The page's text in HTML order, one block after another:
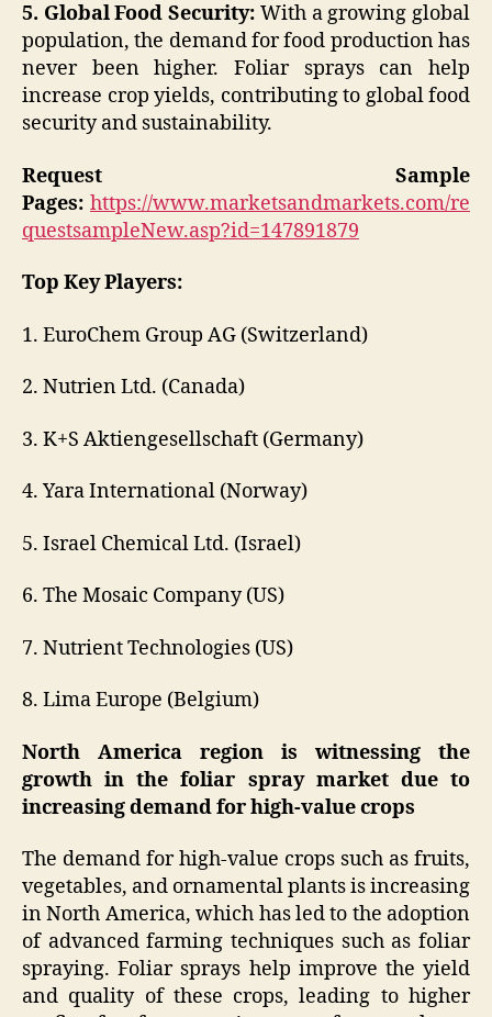
5. Global Food Security: With a growing global
population, the demand for food production has
never been higher. Foliar sprays can help
increase crop yields, contributing to global food
security and sustainability.
Request Sample
Pages: https://www.marketsandmarkets.com/re
questsampleNew.asp?id=147891879
Top Key Players:
1. EuroChem Group AG (Switzerland)
2. Nutrien Ltd. (Canada)
3. K+S Aktiengesellschaft (Germany)
4. Yara International (Norway)
5. Israel Chemical Ltd. (Israel)
6. The Mosaic Company (US)
7. Nutrient Technologies (US)
8. Lima Europe (Belgium)
North America region is witnessing the
growth in the foliar spray market due to
increasing demand for high-value crops
The demand for high-value crops such as fruits,
vegetables, and ornamental plants is increasing
in North America, which has led to the adoption
of advanced farming techniques such as foliar
spraying. Foliar sprays help improve the yield
and quality of these crops, leading to higher